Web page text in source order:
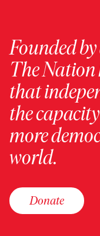
Founded
The Nation
that
the
more
world.
Donate